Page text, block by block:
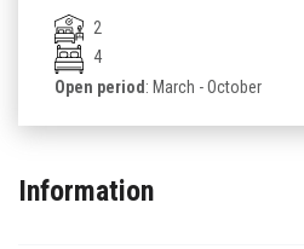
2
4
Open period: March - October
Information